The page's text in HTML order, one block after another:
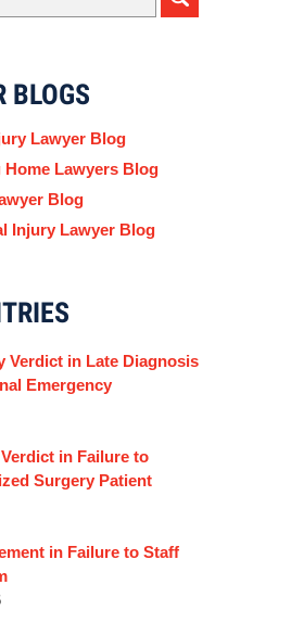
BLOGS
Lawyer Blog
Lawyers Blog
Blog
Injury Lawyer Blog
Verdict in Late Diagnosis
Emergency
in Failure to
Surgery Patient
in Failure to Staff